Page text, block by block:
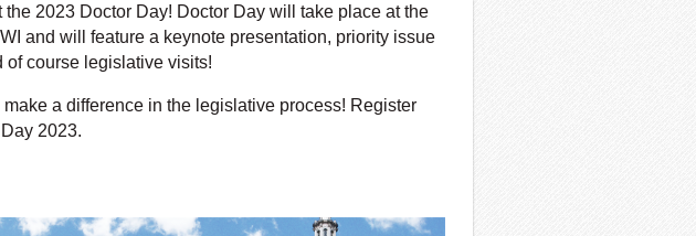
2023 Doctor Day! Doctor Day will take place at the
and will feature a keynote presentation, priority issue
of course legislative visits!
a difference in the legislative process! Register
2023.